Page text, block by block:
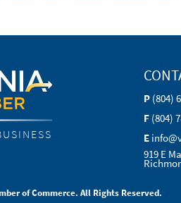
P (804)
F (804)
E
919 E
of Commerce. All Rights Reserved.